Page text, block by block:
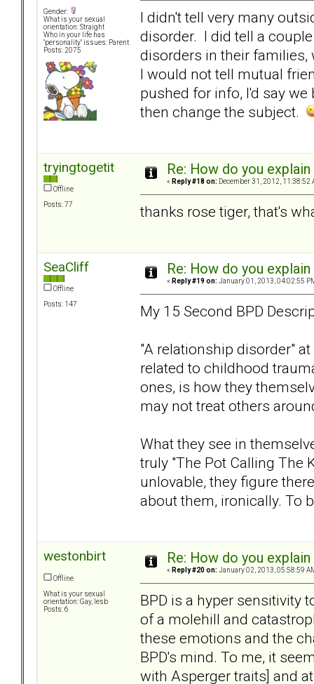
Gender:
What is your sexual
orientation: Straight
Who in your life has
"personality" issues: Parent
Posts: 2075
I didn't tell very many
disorder. I did tell a
disorders in their
I would not tell mutual
pushed for info, I'd say
then change the subject.
tryingtogetit
Offline
Posts: 77
Re: How do you
« Reply #18 on: December 31, 2012, 11:38:52
thanks rose tiger, that's
SeaCliff
Offline
Posts: 147
Re: How do you
« Reply #19 on: January 01, 2013, 04:02:55
My 15 Second BPD
"A relationship disorder"
related to childhood
ones, is how they
may not treat others
What they see in
truly "The Pot Calling The
unlovable, they figure
about them, ironically. To
westonbirt
Offline
What is your sexual
orientation: Gay, lesb
Posts: 6
Re: How do you
« Reply #20 on: January 02, 2013, 05:58:59
BPD is a hyper sensitivity
of a molehill and
these emotions and the
BPD's mind. To me, it
with Asperger traits] and